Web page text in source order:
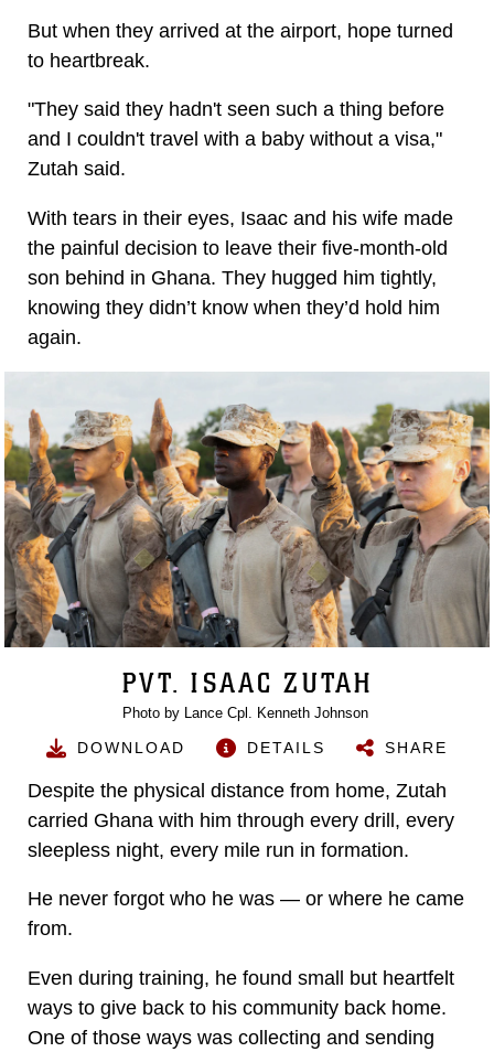
But when they arrived at the airport, hope turned
to heartbreak.
"They said they hadn't seen such a thing before
and I couldn't travel with a baby without a visa,"
Zutah said.
With tears in their eyes, Isaac and his wife made
the painful decision to leave their five-month-old
son behind in Ghana. They hugged him tightly,
knowing they didn’t know when they’d hold him
again.
PVT. ISAAC ZUTAH
Photo by Lance Cpl. Kenneth Johnson
DOWNLOAD DETAILS SHARE
Despite the physical distance from home, Zutah
carried Ghana with him through every drill, every
sleepless night, every mile run in formation.
He never forgot who he was — or where he came
from.
Even during training, he found small but heartfelt
ways to give back to his community back home.
One of those ways was collecting and sending